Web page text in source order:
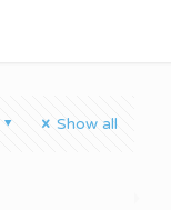
Show all